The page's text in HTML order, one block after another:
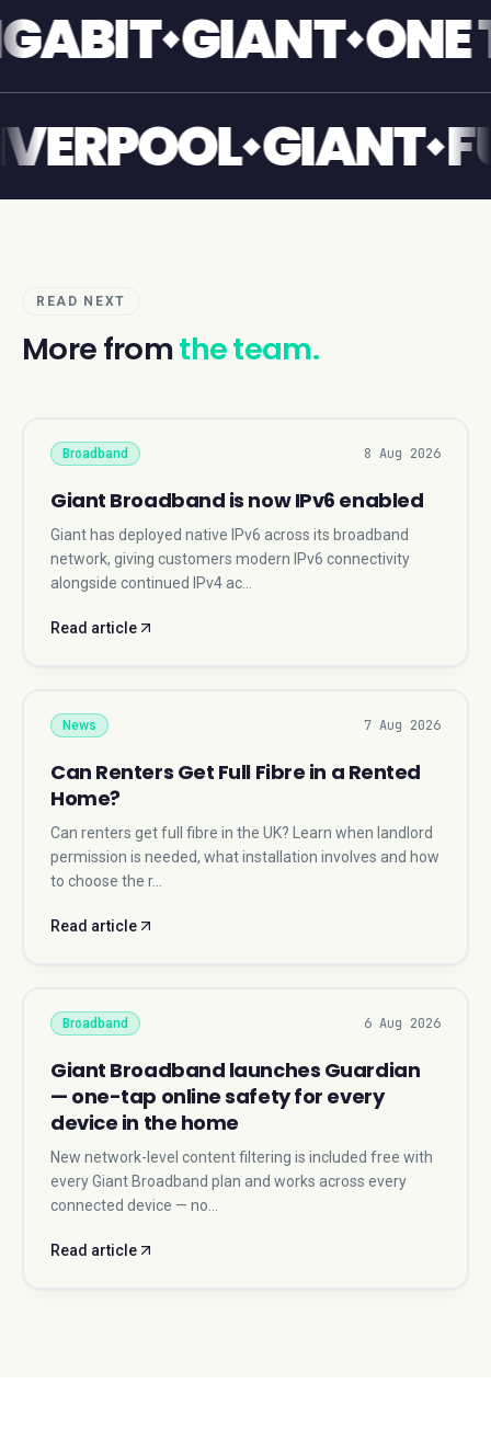
GIANT ONE
LIVERPOOL
READ NEXT
More fromthe team.
Broadband 8 Aug 2026
Giant Broadband is now IPv6 enabled
Giant has deployed native IPv6 across its broadband
network, giving customers modern IPv6 connectivity
alongside continued IPv4 ac…
Read article
News 7 Aug 2026
Can Renters Get Full Fibre in a Rented
Home?
Can renters get full fibre in the UK? Learn when landlord
permission is needed, what installation involves and how
to choose the r…
Read article
Broadband 6 Aug 2026
Giant Broadband launches Guardian
— one-tap online safety for every
device in the home
New network-level content filtering is included free with
every Giant Broadband plan and works across every
connected device — no…
Read article